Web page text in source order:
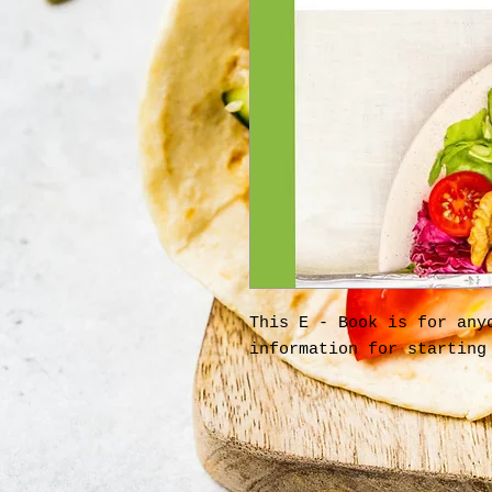
This E - Book is for
information for starting